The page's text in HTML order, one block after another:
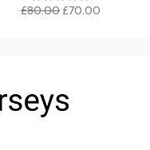
£80.00 Original
£70.00